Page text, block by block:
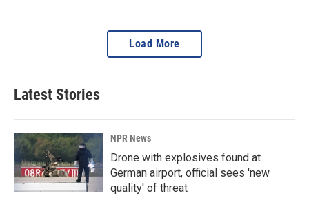
Load More
Latest Stories
NPR News
Drone with explosives found at
German airport, official sees 'new
quality' of threat